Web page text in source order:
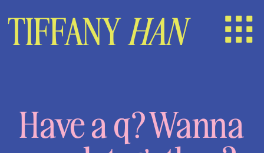
TIFFANYHAN
Have a q? Wanna